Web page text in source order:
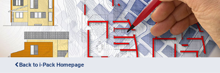
Back to i-Pack Homepage